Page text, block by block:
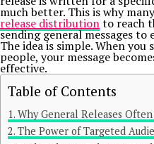
much better. This is why
release distributionto reach
sending general messages to
The idea is simple. When
people, your message
effective.
Table of Contents
Why General Releases
The Power of Targeted